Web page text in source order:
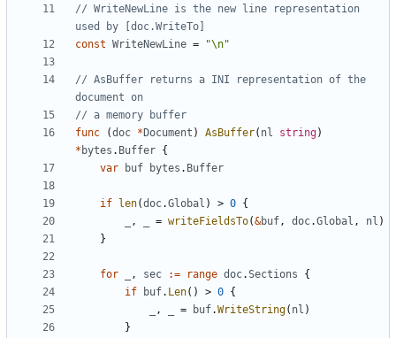
// WriteNewLine is the new line representation
used by [doc.WriteTo]
const WriteNewLine = "\n"
// AsBuffer returns a INI representation of the
document on
// a memory buffer
func
(doc * Document ) AsBuffer( nl string)
* bytes . Buffer {
var
buf bytes . Buffer
if len(doc.Global ) > 0 {
, = writeFieldsTo(&buf, doc.Global , nl )
}
for , sec := range doc.Sections
{
if
buf. Len( ) > 0 {
, = buf.WriteString( nl )
}